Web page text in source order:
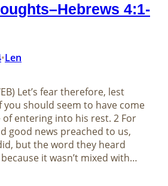
4:1-
•Len
Let’s fear therefore, lest
you should seem to have come
entering into his rest. 2 For
good news preached to us,
but the word they heard
it wasn’t mixed with…